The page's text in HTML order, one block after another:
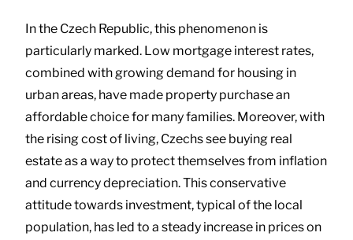
In the Czech Republic, this phenomenon is
particularly marked. Low mortgage interest rates,
combined with growing demand for housing in
urban areas, have made property purchase an
affordable choice for many families. Moreover, with
the rising cost of living, Czechs see buying real
estate as a way to protect themselves from inflation
and currency depreciation. This conservative
attitude towards investment, typical of the local
population, has led to a steady increase in prices on